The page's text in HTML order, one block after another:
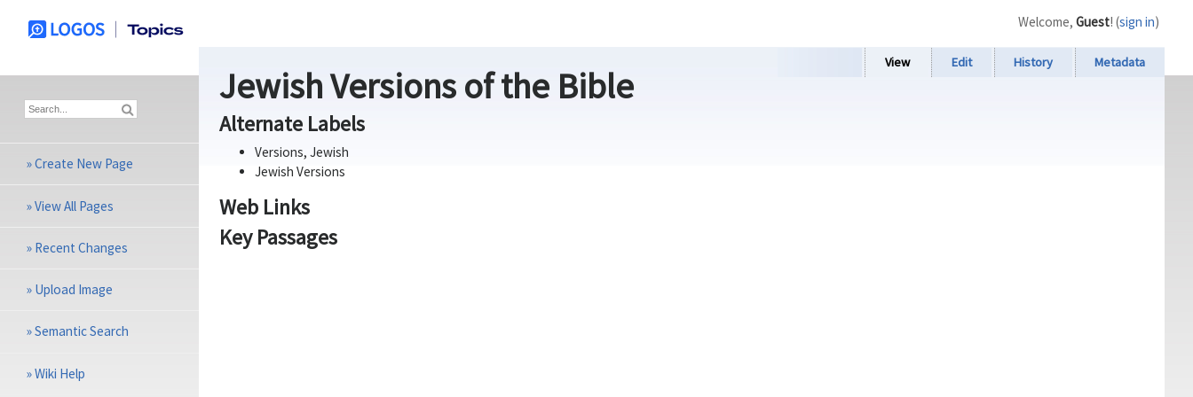
View Edit History Metadata
Jewish Versions of the Bible
Alternate Labels
Versions, Jewish
Jewish Versions
Web Links
Key Passages
Welcome, Guest! (sign in)
»Create New Page
»View All Pages
» Recent Changes
» Upload Image
»Semantic Search
»Wiki Help